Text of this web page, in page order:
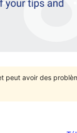
peut avoir des